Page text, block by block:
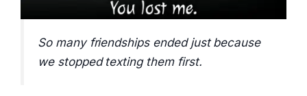
So many friendships ended just because
we stopped texting them first.